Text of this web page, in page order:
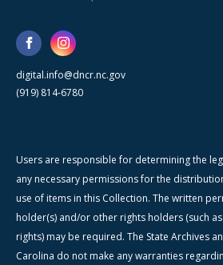
digital.info@dncr.nc.gov
(919) 814-6780
Users are responsible for determining the
any necessary permissions for the
use of items in this Collection. The written
holder(s) and/or other rights holders (such
rights) may be required. The State Archives
Carolina do not make any warranties